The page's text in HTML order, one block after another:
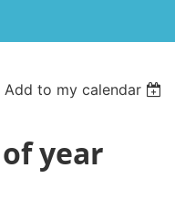
Add to my calendar
year